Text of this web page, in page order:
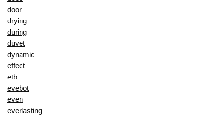
door
drying
during
duvet
dynamic
effect
etb
evebot
even
everlasting